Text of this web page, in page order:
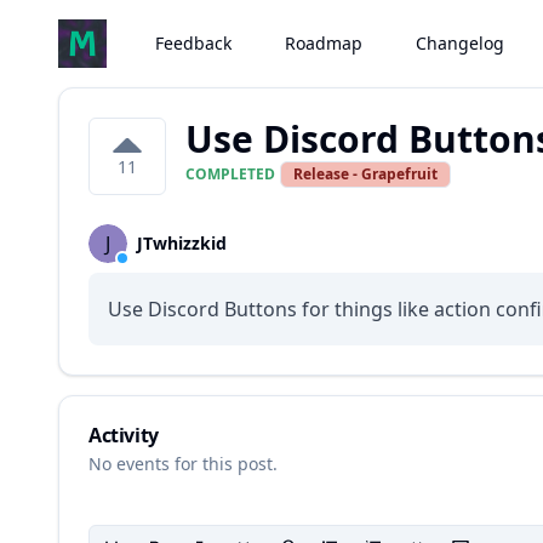
Feedback Roadmap Changelog
11
Use Discord
COMPLETED Release - Grapefruit
J JTwhizzkid
Use Discord Buttons for things like action
Activity
No events for this post.